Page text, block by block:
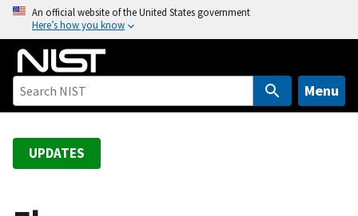
o
An official website of the United States government
Here’s how you know
Menu
UPDATES